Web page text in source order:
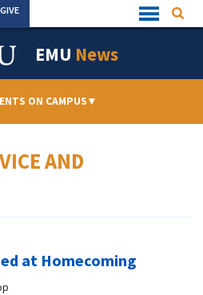
Quick
Links
GIVE
EMU News
ON CAMPUS▾
AND
at Homecoming